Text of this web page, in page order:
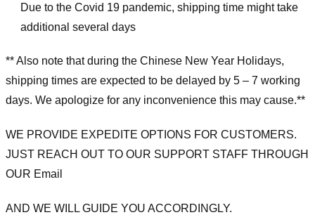
Due to the Covid 19 pandemic, shipping time might take
additional several days
** Also note that during the Chinese New Year Holidays,
shipping times are expected to be delayed by 5 – 7 working
days. We apologize for any inconvenience this may cause.**
WE PROVIDE EXPEDITE OPTIONS FOR CUSTOMERS.
JUST REACH OUT TO OUR SUPPORT STAFF THROUGH
OUR Email
AND WE WILL GUIDE YOU ACCORDINGLY.